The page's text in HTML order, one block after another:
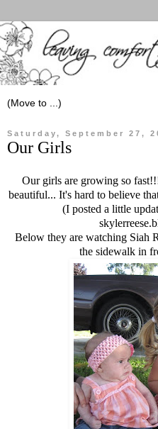
Saturday, September 27,
Our Girls
Our girls are growing so
beautiful... It's hard to believe
(I posted a little
Below they are watching Siah
the sidewalk in